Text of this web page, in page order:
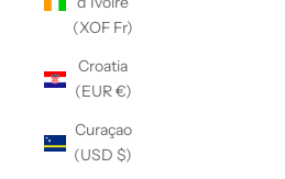
(XOF Fr)
Croatia
(EUR €)
Curaçao
(USD $)